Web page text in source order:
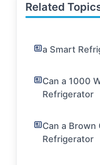
Related
a Smart
Can a 1000
Refrigerator
Can a Brown
Refrigerator